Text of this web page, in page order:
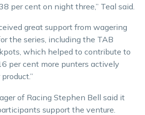
per cent on night three,” Teal said.
great support from wagering
the series, including the TAB
which helped to contribute to
per cent more punters actively
of Racing Stephen Bell said it
support the venture.